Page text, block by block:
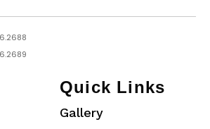
Quick Links
Gallery